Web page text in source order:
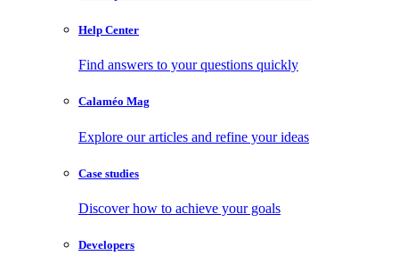
Help Center
Find answers to your questions quickly
Calaméo Mag
Explore our articles and refine your ideas
Case studies
Discover how to achieve your goals
Developers